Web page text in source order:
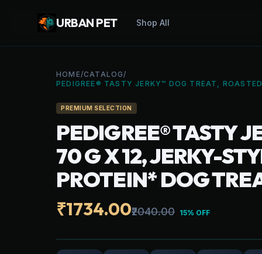
URBAN PET Shop All
HOME/CATALOG/
PEDIGREE® TASTY JERKY™ DOG TREAT,
PREMIUM SELECTION
PEDIGREE® TASTY
70 G X 12, JERKY-
PROTEIN* DOG
₹1734.00₹2040.00 15% OFF